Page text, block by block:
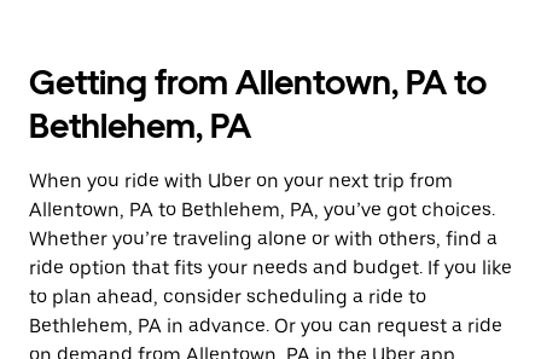
Getting from Allentown, PA to
Bethlehem, PA
When you ride with Uber on your next trip from
Allentown, PA to Bethlehem, PA, you’ve got choices.
Whether you’re traveling alone or with others, find a
ride option that fits your needs and budget. If you like
to plan ahead, consider scheduling a ride to
Bethlehem, PA in advance. Or you can request a ride